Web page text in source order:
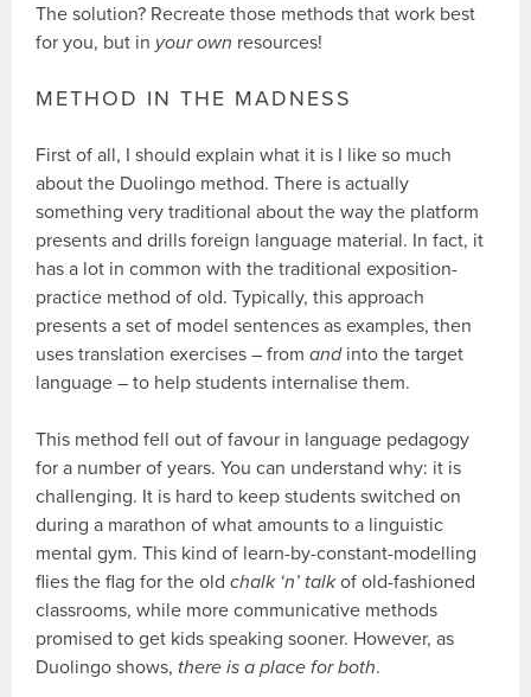
The solution? Recreate those methods that work best
for you, but in your own resources!
METHOD IN THE MADNESS
First of all, I should explain what it is I like so much
about the Duolingo method. There is actually
something very traditional about the way the platform
presents and drills foreign language material. In fact, it
has a lot in common with the traditional exposition-
practice method of old. Typically, this approach
presents a set of model sentences as examples, then
uses translation exercises – fromandinto the target
language – to help students internalise them.
This method fell out of favour in language pedagogy
for a number of years. You can understand why: it is
challenging. It is hard to keep students switched on
during a marathon of what amounts to a linguistic
mental gym. This kind of learn-by-constant-modelling
flies the flag for the oldchalk ‘n’ talkof old-fashioned
classrooms, while more communicative methods
promised to get kids speaking sooner. However, as
Duolingo shows, there is a place for both.